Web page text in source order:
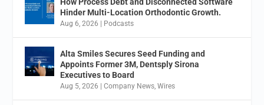
Hinder Multi-Location Orthodontic Growth.
Aug 6, 2026 Podcasts
Alta Smiles Secures Seed Funding and
Appoints Former 3M, Dentsply Sirona
Executives to Board
Aug 5, 2026 |Company News,Wires